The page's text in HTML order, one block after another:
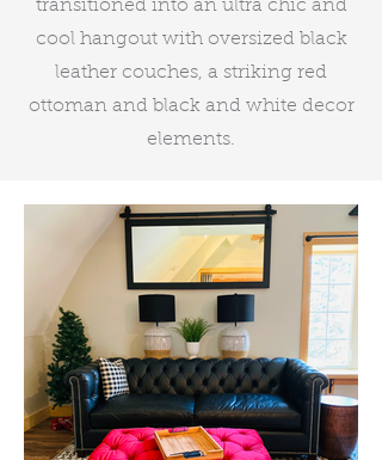
transitioned into an ultra chic and
cool hangout with oversized black
leather couches, a striking red
ottoman and black and white decor
elements.